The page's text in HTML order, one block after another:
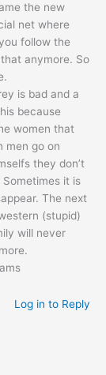
the new
net where
follow the
anymore. So
is bad and a
because
women that
men go on
they don’t
it is
The next
(stupid)
will never
Log in to Reply